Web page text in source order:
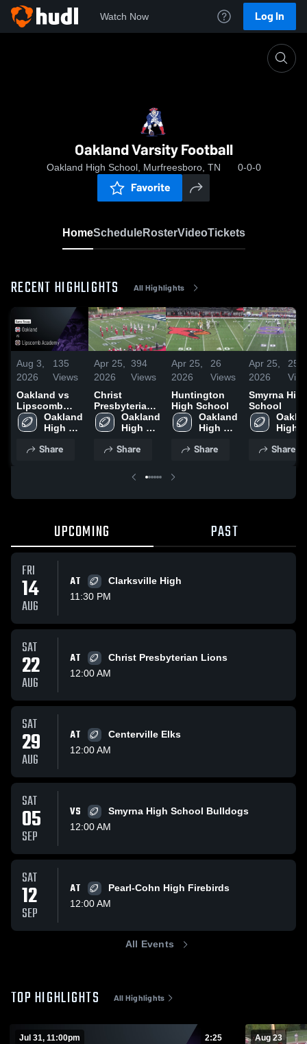
Watch Now Log In
Oakland Varsity Football
Oakland High School, Murfreesboro, TN 0-0-0
Favorite
HomeScheduleRosterVideoTickets
RECENT HIGHLIGHTS All Highlights
Aug 3,
2026
135
Views
Oakland vs
Lipscomb
Academy •
Game Recap •
Oakland
High
Share
Apr 25,
2026
394
Views
Christ
Presbyterian
AcademyOakland
High
Share
Apr 25,
2026
26
Views
Huntington
High School
Oakland
High
Share
Apr 25,
2026
25
Smyrna
School
High
Share
UPCOMING PAST
FRI
14
AUG
AT
Clarksville High
11:30 PM
SAT
22
AUG
AT
Christ Presbyterian Lions
12:00 AM
SAT
29
AUG
AT
Centerville Elks
12:00 AM
SAT
05
SEP
VS
Smyrna High School Bulldogs
12:00 AM
SAT
12
SEP
AT
Pearl-Cohn High Firebirds
12:00 AM
All Events
TOP HIGHLIGHTS All Highlights
Jul 31, 11:00pm 2:25 Aug 23